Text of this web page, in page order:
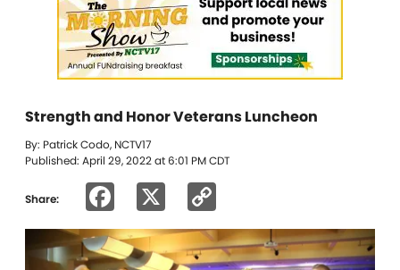
Strength and Honor Veterans Luncheon
By: Patrick Codo, NCTV17
Published: April 29, 2022 at 6:01 PM CDT
Share: Facebook
Link